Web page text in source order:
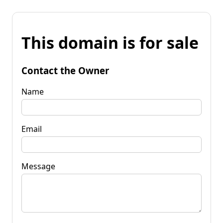
This domain is for sale
Contact the Owner
Name
Email
Message